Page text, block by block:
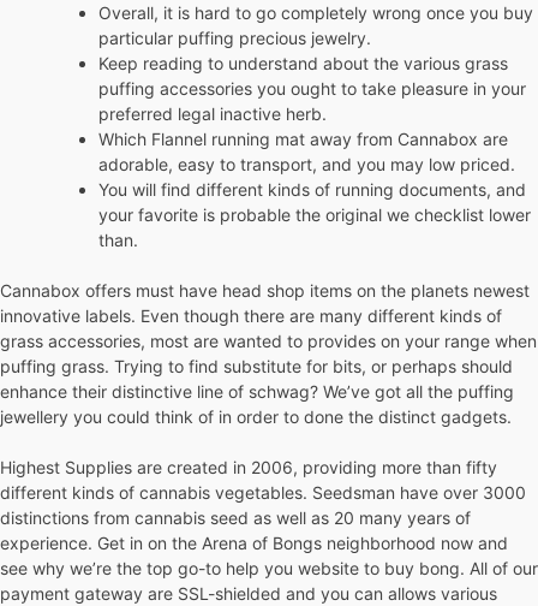
Overall, it is hard to go completely wrong once you buy
particular puffing precious jewelry.
Keep reading to understand about the various grass
puffing accessories you ought to take pleasure in your
preferred legal inactive herb.
Which Flannel running mat away from Cannabox are
adorable, easy to transport, and you may low priced.
You will find different kinds of running documents, and
your favorite is probable the original we checklist lower
than.
Cannabox offers must have head shop items on the planets newest
innovative labels. Even though there are many different kinds of
grass accessories, most are wanted to provides on your range when
puffing grass. Trying to find substitute for bits, or perhaps should
enhance their distinctive line of schwag? We’ve got all the puffing
jewellery you could think of in order to done the distinct gadgets.
Highest Supplies are created in 2006, providing more than fifty
different kinds of cannabis vegetables. Seedsman have over 3000
distinctions from cannabis seed as well as 20 many years of
experience. Get in on the Arena of Bongs neighborhood now and
see why we’re the top go-to help you website to buy bong. All of our
payment gateway are SSL-shielded and you can allows various